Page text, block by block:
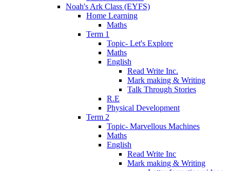
Noah's Ark Class (EYFS)
Home Learning
Maths
Term 1
Topic- Let's Explore
Maths
English
Read Write Inc.
Mark making & Writing
Talk Through Stories
R.E
Physical Development
Term 2
Topic- Marvellous Machines
Maths
English
Read Write Inc
Mark making & Writing